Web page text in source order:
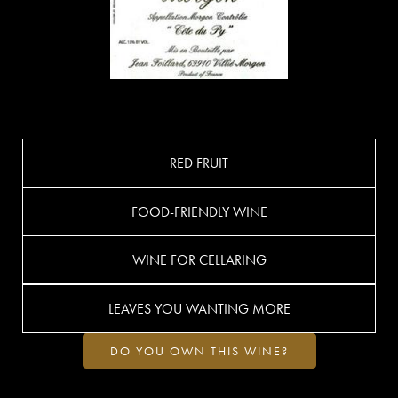
RED FRUIT
FOOD-FRIENDLY WINE
WINE FOR CELLARING
LEAVES YOU WANTING MORE
DO YOU OWN THIS WINE?